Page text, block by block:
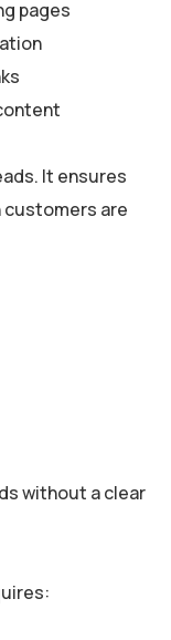
pages
It ensures
customers are
without a clear